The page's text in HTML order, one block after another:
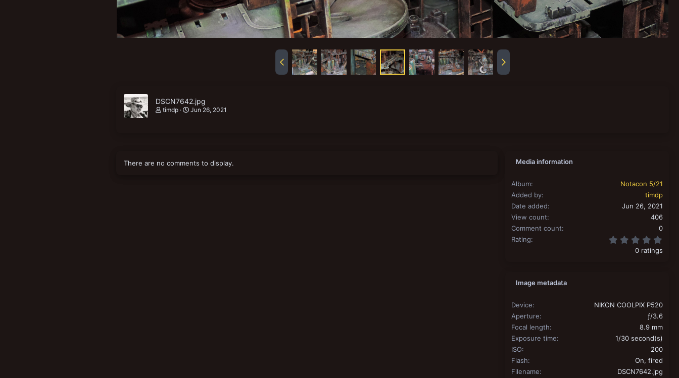
DSCN7642.jpg
timdp Jun 26, 2021
There are no comments to display. Media information
Album
Notacon 5/21
Added by
timdp
Date added
Jun 26, 2021
View count
406
Comment count
0
Rating
0 ratings
Image metadata
Device
NIKON COOLPIX P520
Aperture
ƒ/3.6
Focal length
8.9 mm
Exposure time
1/30 second(s)
ISO
200
Flash
On, fired
Filename
DSCN7642.jpg